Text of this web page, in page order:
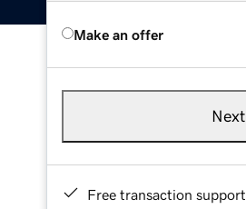
Make an offer
Next
Free transaction support